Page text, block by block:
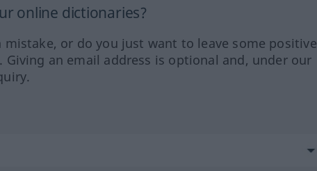
online dictionaries?
or do you just want to leave some positive
an email address is optional and, under our